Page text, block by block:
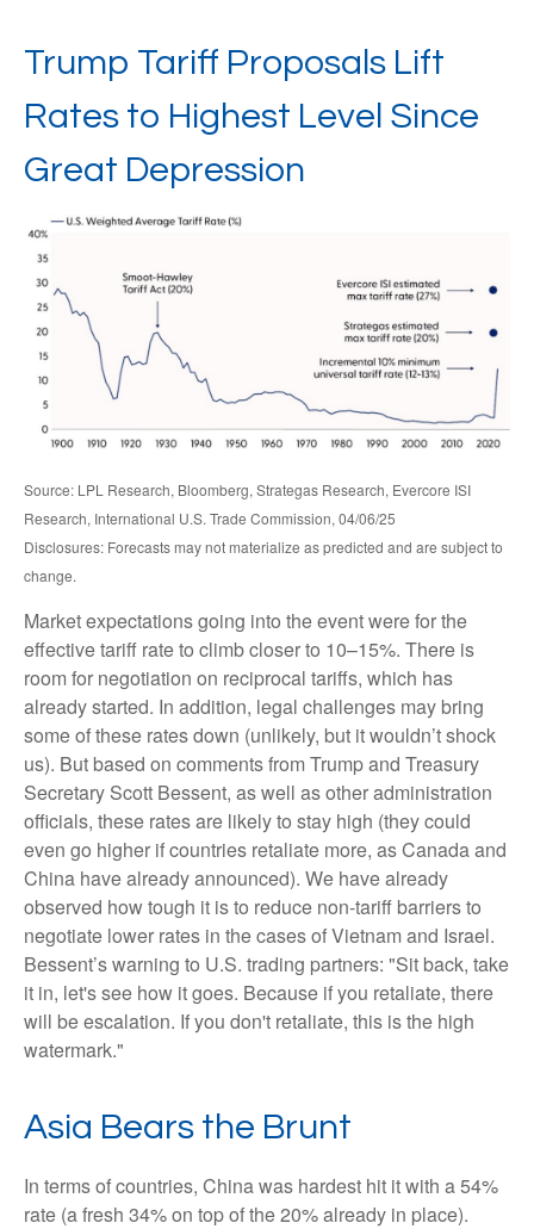
Trump Tariff Proposals Lift
Rates to Highest Level Since
Great Depression
Source: LPL Research, Bloomberg, Strategas Research, Evercore ISI
Research, International U.S. Trade Commission, 04/06/25
Disclosures: Forecasts may not materialize as predicted and are subject to
change.
Market expectations going into the event were for the
effective tariff rate to climb closer to 10–15%. There is
room for negotiation on reciprocal tariffs, which has
already started. In addition, legal challenges may bring
some of these rates down (unlikely, but it wouldn’t shock
us). But based on comments from Trump and Treasury
Secretary Scott Bessent, as well as other administration
officials, these rates are likely to stay high (they could
even go higher if countries retaliate more, as Canada and
China have already announced). We have already
observed how tough it is to reduce non-tariff barriers to
negotiate lower rates in the cases of Vietnam and Israel.
Bessent’s warning to U.S. trading partners: "Sit back, take
it in, let's see how it goes. Because if you retaliate, there
will be escalation. If you don't retaliate, this is the high
watermark."
Asia Bears the Brunt
In terms of countries, China was hardest hit it with a 54%
rate (a fresh 34% on top of the 20% already in place).